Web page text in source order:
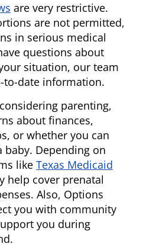
are very restrictive.
are not permitted,
in serious medical
questions about
situation, our team
to-date information.
parenting,
about finances,
or whether you can
baby. Depending on
like Texas Medicaid
help cover prenatal
Also, Options
you with community
you during